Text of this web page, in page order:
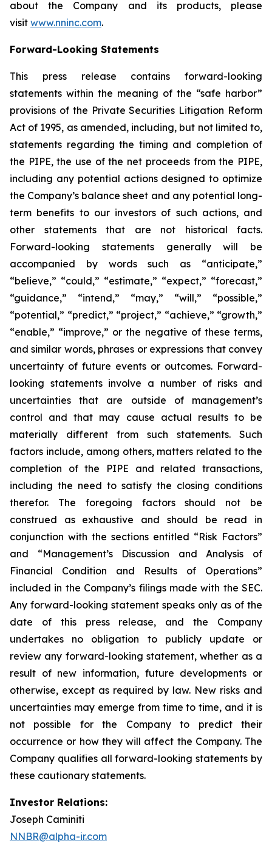
about the Company and its products, please
visit www.nninc.com.
Forward-Looking Statements
This press release contains forward-looking
statements within the meaning of the “safe harbor”
provisions of the Private Securities Litigation Reform
Act of 1995, as amended, including, but not limited to,
statements regarding the timing and completion of
the PIPE, the use of the net proceeds from the PIPE,
including any potential actions designed to optimize
the Company’s balance sheet and any potential long-
term benefits to our investors of such actions, and
other statements that are not historical facts.
Forward-looking statements generally will be
accompanied by words such as “anticipate,”
“believe,” “could,” “estimate,” “expect,” “forecast,”
“guidance,” “intend,” “may,” “will,” “possible,”
“potential,” “predict,” “project,” “achieve,” “growth,”
“enable,” “improve,” or the negative of these terms,
and similar words, phrases or expressions that convey
uncertainty of future events or outcomes. Forward-
looking statements involve a number of risks and
uncertainties that are outside of management’s
control and that may cause actual results to be
materially different from such statements. Such
factors include, among others, matters related to the
completion of the PIPE and related transactions,
including the need to satisfy the closing conditions
therefor. The foregoing factors should not be
construed as exhaustive and should be read in
conjunction with the sections entitled “Risk Factors”
and “Management’s Discussion and Analysis of
Financial Condition and Results of Operations”
included in the Company’s filings made with the SEC.
Any forward-looking statement speaks only as of the
date of this press release, and the Company
undertakes no obligation to publicly update or
review any forward-looking statement, whether as a
result of new information, future developments or
otherwise, except as required by law. New risks and
uncertainties may emerge from time to time, and it is
not possible for the Company to predict their
occurrence or how they will affect the Company. The
Company qualifies all forward-looking statements by
these cautionary statements.
Investor Relations:
Joseph Caminiti
NNBR@alpha-ir.com